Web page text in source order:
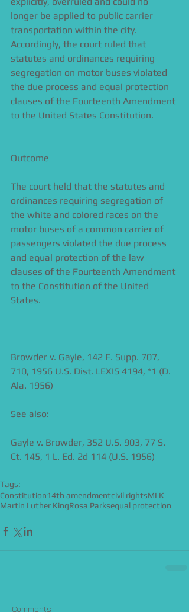
longer be applied to public carrier
transportation within the city.
Accordingly, the court ruled that
statutes and ordinances requiring
segregation on motor buses violated
the due process and equal protection
clauses of the Fourteenth Amendment
to the United States Constitution.
Outcome
The court held that the statutes and
ordinances requiring segregation of
the white and colored races on the
motor buses of a common carrier of
passengers violated the due process
and equal protection of the law
clauses of the Fourteenth Amendment
to the Constitution of the United
States.
Browder v. Gayle, 142 F. Supp. 707,
710, 1956 U.S. Dist. LEXIS 4194, *1 (D.
Ala. 1956)
See also:
Gayle v. Browder, 352 U.S. 903, 77 S.
Ct. 145, 1 L. Ed. 2d 114 (U.S. 1956)
Tags:
Constitution14th amendmentcivil rightsMLK
Martin Luther KingRosa Parksequal protection
Comments